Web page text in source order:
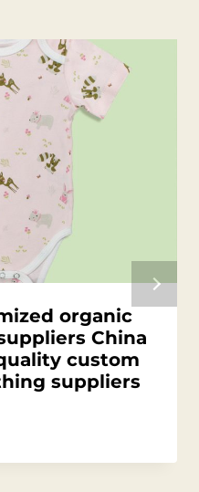
organic
China
custom
suppliers